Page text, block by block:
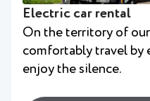
Electric car rental
On the territory of
comfortably travel by
enjoy the silence.